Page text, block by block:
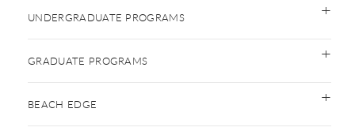
UNDERGRADUATE PROGRAMS
GRADUATE PROGRAMS
BEACH EDGE